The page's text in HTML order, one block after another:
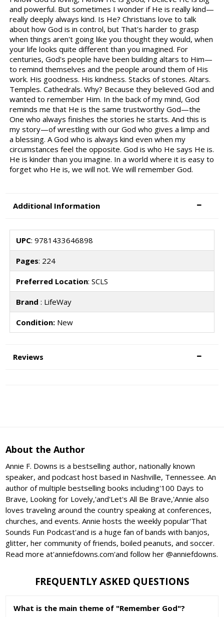
and powerful. But sometimes I wonder if He is really kind—
really deeply always kind. Is He? Christians love to talk
about how God is in control, but That's harder to grasp
when things aren't going like you thought they would, when
your life looks quite different than you imagined. For
centuries, God's people have been building altars to Him—
to remind themselves and the people around them of His
work. His goodness. His kindness. Stacks of stones. Altars.
Temples. Cathedrals. Why? Because they believed God and
wanted to remember Him. In the back of my mind, God
reminds me that He is the same trustworthy God—the
One who always finishes the stories he starts. And this is
my story—of wrestling with our God who gives a limp and
a blessing. A God who is always kind even when my
circumstances feel the opposite. God is who He says He is.
He is kinder than you imagine. In a world where it is easy to
forget who He is, we will not. We will remember God.
Additional Information
UPC: 9781433646898
Pages: 224
Preferred Location: SCLS
Brand : LifeWay
Condition:New
Reviews
About the Author
Annie F. Downs is a bestselling author, nationally known
speaker, and podcast host based in Nashville, Tennessee. An
author of multiple bestselling books including'100 Days to
Brave, Looking for Lovely,'and'Let's All Be Brave,'Annie also
loves traveling around the country speaking at conferences,
churches, and events. Annie hosts the weekly popular'That
Sounds Fun Podcast'and is a huge fan of bands with banjos,
glitter, her community of friends, boiled peanuts, and soccer.
Read more at'anniefdowns.com'and follow her @anniefdowns.
FREQUENTLY ASKED QUESTIONS
What is the main theme of "Remember God"?